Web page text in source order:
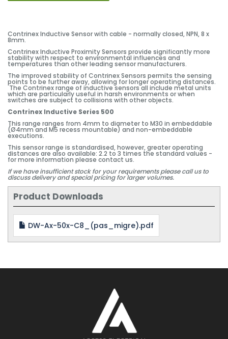
Contrinex Inductive Sensor with cable - normally closed, NPN, 8 x
8mm.
Contrinex Inductive Proximity Sensors provide significantly more
stability with respect to environmental influences and
temperatures than other leading sensor manufacturers.
The improved stability of Contrinex Sensors permits the sensing
points to be further away, allowing for longer operating distances.
The Contrinex range of inductive sensors all include metal units
which are particularly useful in harsh environments or when
switches are subject to collisions with other objects.
Contrinex Inductive Series 500
This range ranges from 4mm to diameter to M30 in embeddable
(Ø4mm and M5 recess mountable) and non-embeddable
executions.
This sensor range is standardised, however, greater operating
distances are also available: 2.2 to 3 times the standard values -
for more information please contact us.
If we have insufficient stock for your requirements please call us to
discuss delivery and special pricing for larger volumes.
Product Downloads
DW-Ax-50x-C8_(pas_migre).pdf